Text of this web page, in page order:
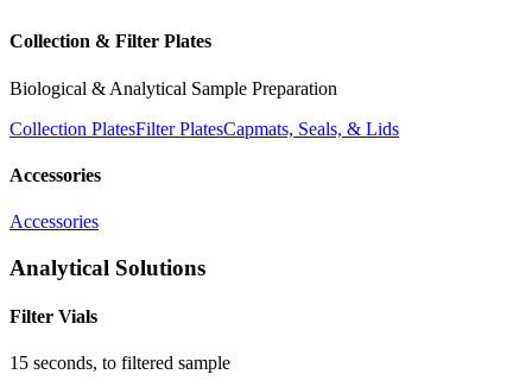
Collection & Filter Plates
Biological & Analytical Sample Preparation
Collection PlatesFilter PlatesCapmats, Seals, & Lids
Accessories
Accessories
Analytical Solutions
Filter Vials
15 seconds, to filtered sample